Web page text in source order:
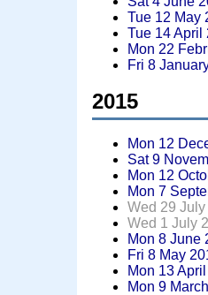
Tue 12 May
Tue 14 April
Mon 22
Fri 8
2015
Mon 12
Sat 9
Mon 12
Mon 7
Wed 29 July
Wed 1 July
Mon 8 June
Fri 8 May
Mon 13
Mon 9